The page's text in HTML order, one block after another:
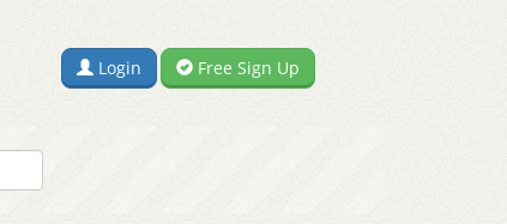
Login Free Sign Up